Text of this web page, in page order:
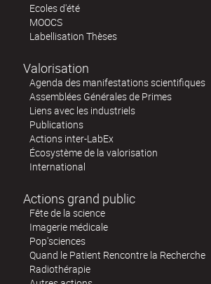
Ecoles d'été
MOOCS
Labellisation Thèses
Valorisation
Agenda des manifestations scientifiques
Assemblées Générales de Primes
Liens avec les industriels
Publications
Actions inter-LabEx
Écosystème de la valorisation
International
Actions grand public
Fête de la science
Imagerie médicale
Pop'sciences
Quand le Patient Rencontre la Recherche
Radiothérapie